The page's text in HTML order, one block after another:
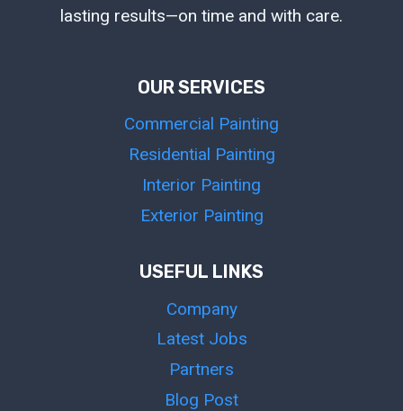
lasting results—on time and with care.
OUR SERVICES
Commercial Painting
Residential Painting
Interior Painting
Exterior Painting
USEFUL LINKS
Company
Latest Jobs
Partners
Blog Post